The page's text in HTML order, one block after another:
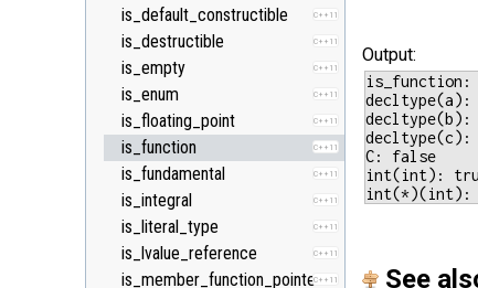
C++11
is_default_constructible
C++11
is_destructible
C++11
is_empty
C++11
is_enum
C++11
is_floating_point
C++11
is_function
C++11
is_fundamental
C++11
is_integral
C++11
is_literal_type
C++11
is_lvalue_reference
C++11
is_member_function_pointer
Output:
is_function:
decltype(a):
C: false
int(int):
See